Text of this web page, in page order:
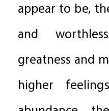
appear to be,
and
greatness and
higher